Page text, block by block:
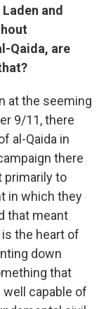
and
Qaida, are
at the seeming
9/11, there
al-Qaida in
there
primarily to
in which they
that meant
the heart of
down
that
capable of